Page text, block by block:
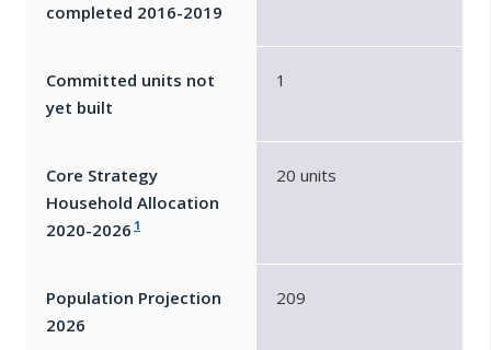
completed 2016-2019
Committed units not
yet built
1
Core Strategy
Household Allocation
2020-2026 1
20 units
Population Projection
2026
209